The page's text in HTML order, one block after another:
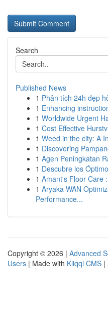
Search
Published News
1 Phân tích 24h đẹp
1 Enhancing
1 Worldwide Urgent
1 Cost Effective
1 Weed in the city: A
1 Discovering
1 Agen Peningkatan
1 Descubre los
1 Amant's Floor Care
1 Aryaka WAN
Performance...
Copyright © 2026 | Advanced
Users | Made with Kliqqi CMS |